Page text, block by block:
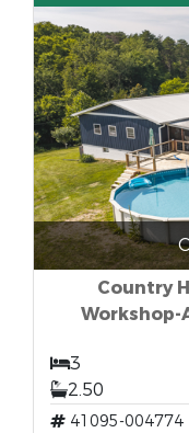
Country
Workshop-
3
2.50
41095-004774